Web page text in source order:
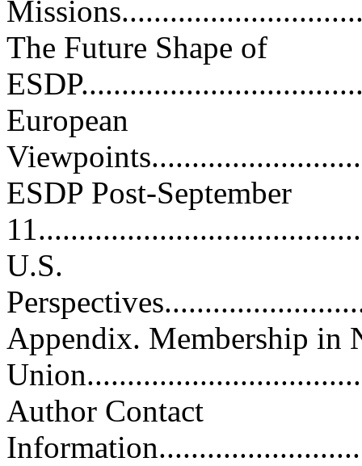
The Future Shape of
European
ESDP Post-September
U.S.
Appendix. Membership in
Author Contact